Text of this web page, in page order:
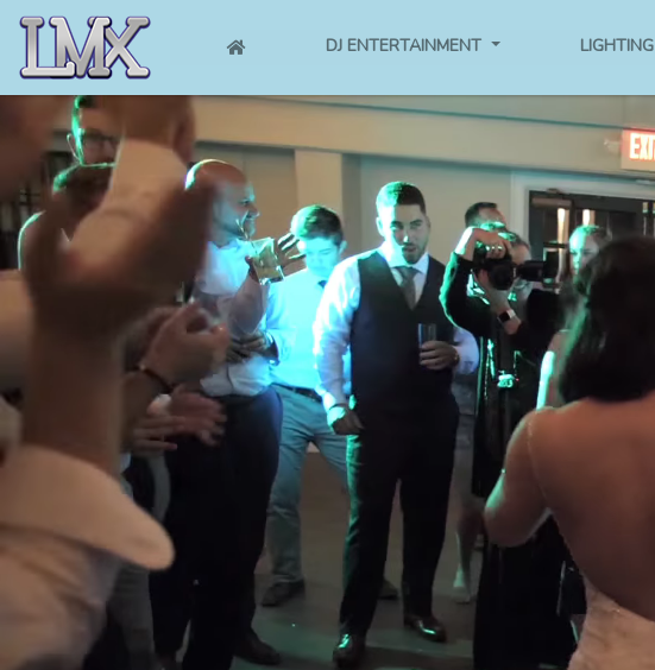
(CURRENT)DJ ENTERTAINMENT LIGHTING